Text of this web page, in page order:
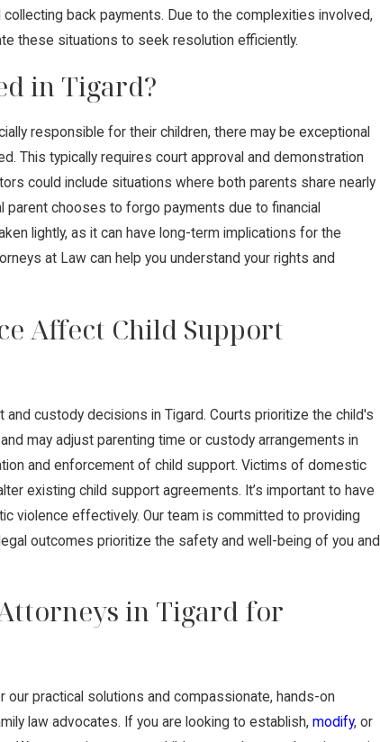
back payments. Due to the complexities involved,
these situations to seek resolution efficiently.
in Tigard?
responsible for their children, there may be exceptional
This typically requires court approval and demonstration
could include situations where both parents share nearly
parent chooses to forgo payments due to financial
lightly, as it can have long-term implications for the
at Law can help you understand your rights and
Affect Child Support
custody decisions in Tigard. Courts prioritize the child's
may adjust parenting time or custody arrangements in
and enforcement of child support. Victims of domestic
existing child support agreements. It’s important to have
violence effectively. Our team is committed to providing
outcomes prioritize the safety and well-being of you and
in Tigard for
practical solutions and compassionate, hands-on
law advocates. If you are looking to establish, modify, or